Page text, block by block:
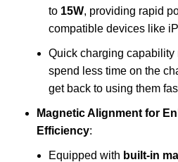
to 15W, providing rapid
compatible devices like
Quick charging
spend less time on the
get back to using them
Magnetic Alignment for
Efficiency:
Equipped with built-in